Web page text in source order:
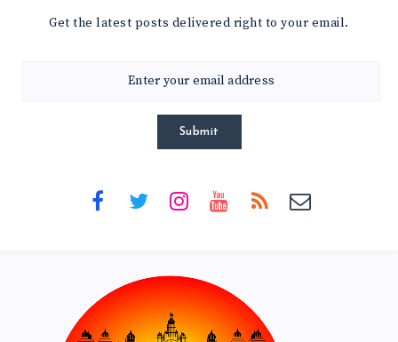
Get the latest posts delivered right to your email.
Submit